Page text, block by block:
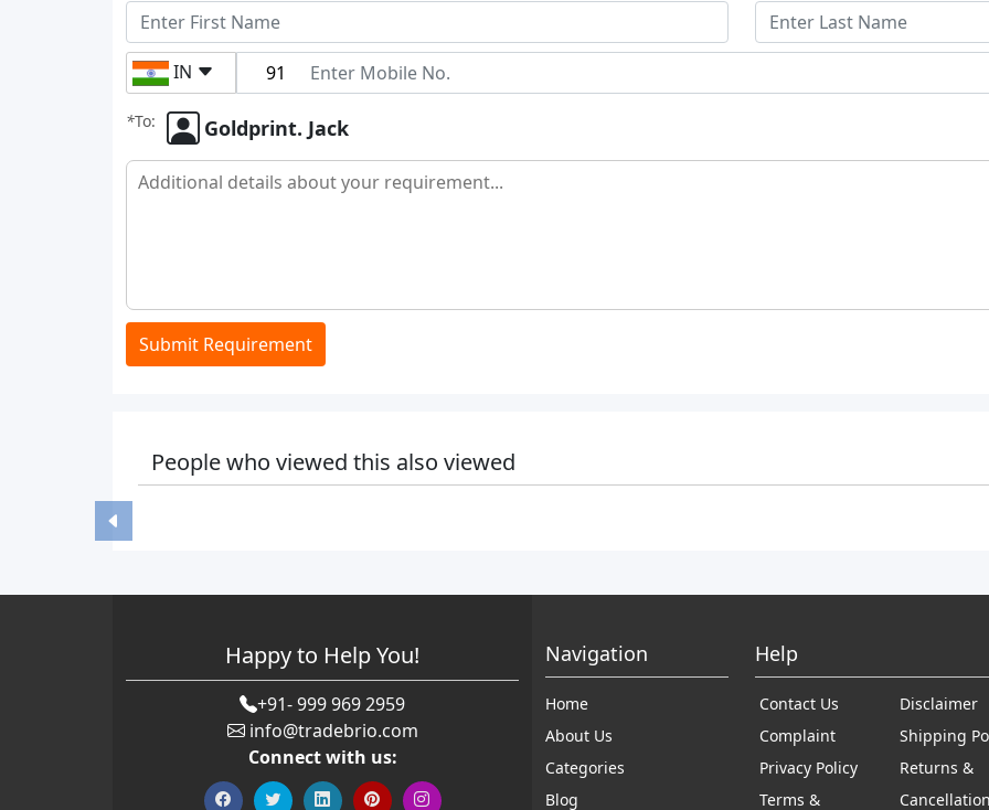
IN
*To: Goldprint. Jack
Submit Requirement
People who viewed this also viewed
Happy to Help You!
+91- 999 969 2959
info@tradebrio.com
Connect with us:
Navigation
Home
About Us
Categories
Blog
Help
Contact Us
Complaint
Privacy Policy
Terms &
Disclaimer
Shipping
Returns &